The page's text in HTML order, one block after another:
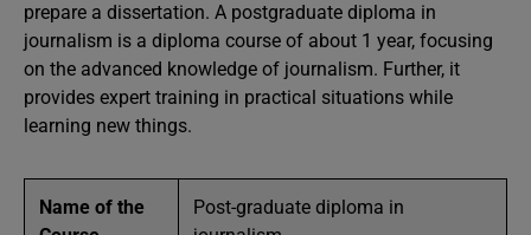
prepare a dissertation. A postgraduate diploma in
journalism is a diploma course of about 1 year, focusing
on the advanced knowledge of journalism. Further, it
provides expert training in practical situations while
learning new things.
Name of the
Post-graduate diploma in